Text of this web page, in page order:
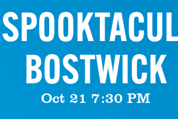
BOSTWICK
Oct 21 7:30 PM